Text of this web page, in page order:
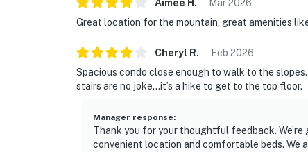
Aimee H . Mar2026
Great location for the mountain, great amenities
Cheryl R. Feb 2026
Spacious condo close enough to walk to the
stairs are no joke…it’s a hike to get to the top floor.
Manager response:
Thank you for your thoughtful feedback. We’re
convenient location and comfortable beds.